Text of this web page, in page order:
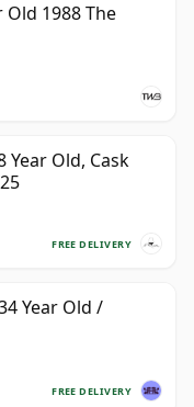
1988 The
Old, Cask
FREE DELIVERY
Year Old /
FREE DELIVERY